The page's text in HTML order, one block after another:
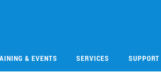
& EVENTS SERVICES